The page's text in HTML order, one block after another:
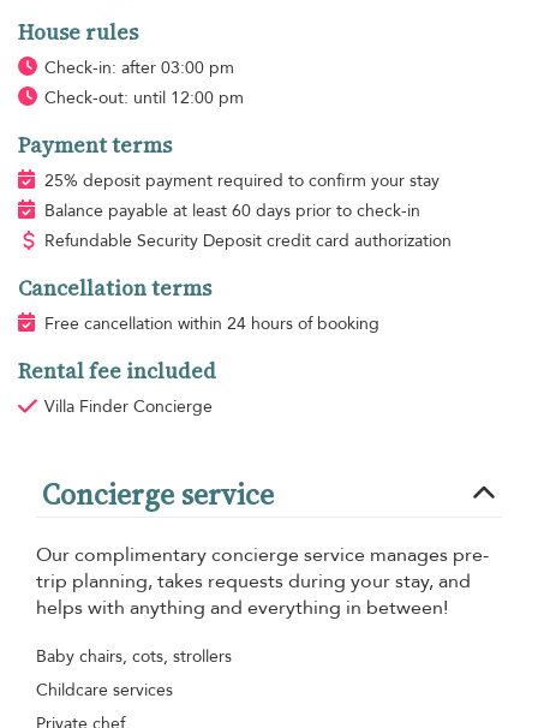
House rules
Check-in: after 03:00 pm
Check-out: until 12:00 pm
Payment terms
25% deposit payment required to confirm your stay
Balance payable at least 60 days prior to check-in
Refundable Security Deposit credit card authorization
Cancellation terms
Free cancellation within 24 hours of booking
Rental fee included
Villa Finder Concierge
Concierge service
Our complimentary concierge service manages pre-
trip planning, takes requests during your stay, and
helps with anything and everything in between!
Baby chairs, cots, strollers
Childcare services